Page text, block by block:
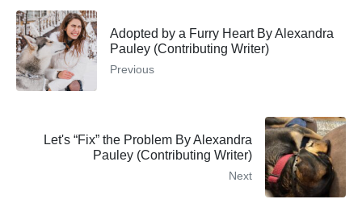
Adopted by a Furry Heart By Alexandra
Pauley (Contributing Writer)
Previous
Let's “Fix” the Problem By Alexandra
Pauley (Contributing Writer)
Next